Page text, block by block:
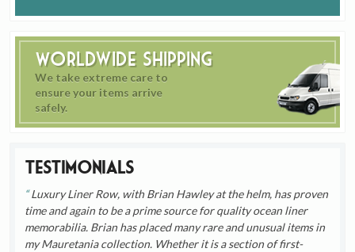
Worldwide Shipping
We take extreme care to
ensure your items arrive
safely.
Testimonials
Luxury Liner Row, with Brian Hawley at the helm, has proven
time and again to be a prime source for quality ocean liner
memorabilia. Brian has placed many rare and unusual items in
my Mauretania collection. Whether it is a section of first-